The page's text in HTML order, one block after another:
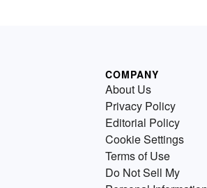
COMPANY
About Us
Privacy Policy
Editorial Policy
Cookie Settings
Terms of Use
Do Not Sell My